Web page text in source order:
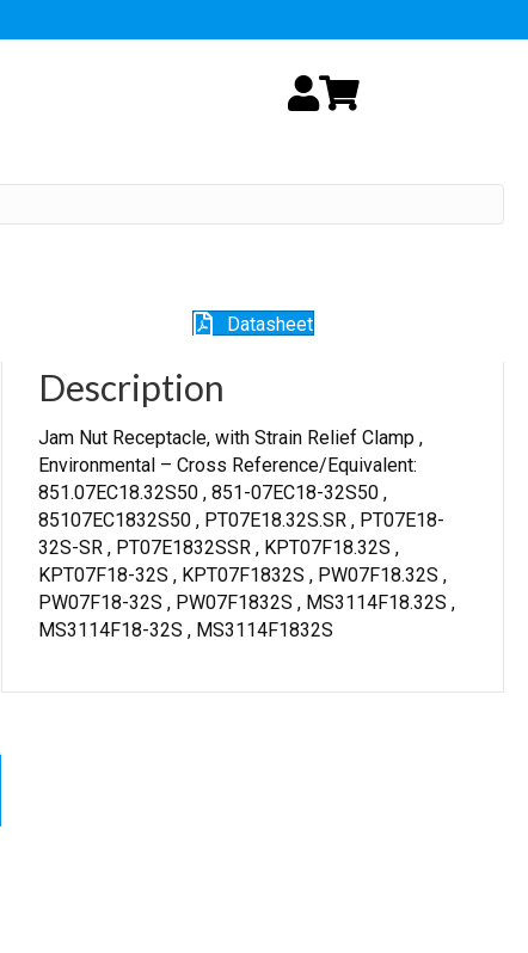
My Account
Cart
Datasheet
Description
Jam Nut Receptacle, with Strain Relief Clamp ,
Environmental – Cross Reference/Equivalent:
851.07EC18.32S50 , 851-07EC18-32S50 ,
85107EC1832S50 , PT07E18.32S.SR , PT07E18-
32S-SR , PT07E1832SSR , KPT07F18.32S ,
KPT07F18-32S , KPT07F1832S , PW07F18.32S ,
PW07F18-32S , PW07F1832S , MS3114F18.32S ,
MS3114F18-32S , MS3114F1832S